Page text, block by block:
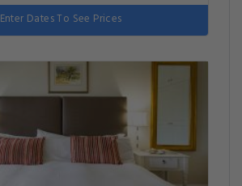
Enter Dates To See Prices